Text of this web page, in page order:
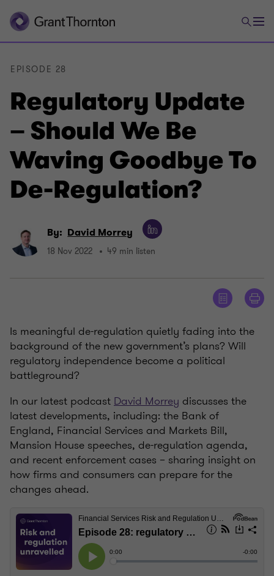
Regulatory Update
– Should We Be
Waving Goodbye To
De-Regulation?
EPISODE 28
By: David Morrey
18 Nov 2022 49 min listen
Is meaningful de-regulation quietly fading into the
background of the new government’s plans? Will
regulatory independence become a political
battleground?
In our latest podcastDavid Morrey discusses the
latest developments, including: the Bank of
England, Financial Services and Markets Bill,
Mansion House speeches, de-regulation agenda,
and recent enforcement cases – sharing insight on
how firms and consumers can prepare for the
changes ahead.